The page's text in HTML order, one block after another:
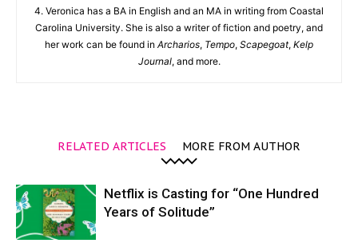
4. Veronica has a BA in English and an MA in writing from Coastal
Carolina University. She is also a writer of fiction and poetry, and
her work can be found in Archarios, Tempo, Scapegoat, Kelp
Journal, and more.
RELATED ARTICLES MORE FROM AUTHOR
Netflix is Casting for “One Hundred
Years of Solitude”